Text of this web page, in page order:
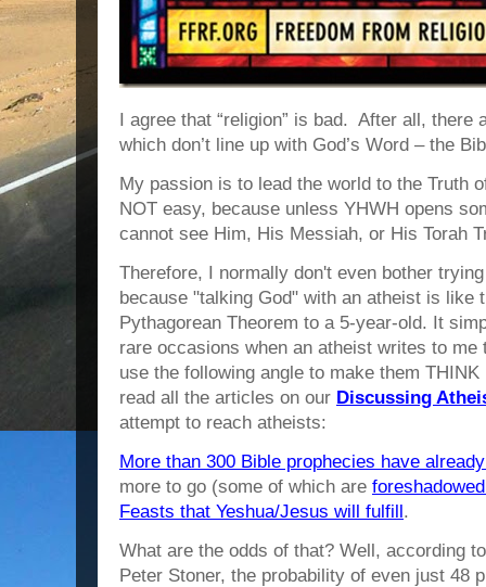
I agree that “religion” is bad. After all, there
which don’t line up with God’s Word – the
My passion is to lead the world to the Truth
NOT easy, because unless YHWH opens
cannot see Him, His Messiah, or His Torah
Therefore, I normally don't even bother
because "talking God" with an atheist is like
Pythagorean Theorem to a 5-year-old. It
rare occasions when an atheist writes to
use the following angle to make them
read all the articles on our Discussing
attempt to reach atheists:
More than 300 Bible prophecies have
more to go (some of which are
Feasts that Yeshua/Jesus will fulfill.
What are the odds of that? Well, according
Peter Stoner, the probability of even just 48